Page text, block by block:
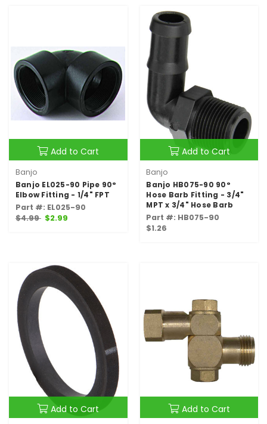
Add to Cart
Banjo
Banjo EL025-90 Pipe 90°
Elbow Fitting - 1/4" FPT
Part #: EL025-90
$4.99 $2.99
Add to Cart
Banjo
Banjo HB075-90 90°
Hose Barb Fitting - 3/4"
MPT x 3/4" Hose Barb
Part #: HB075-90
$1.26
Add to Cart Add to Cart